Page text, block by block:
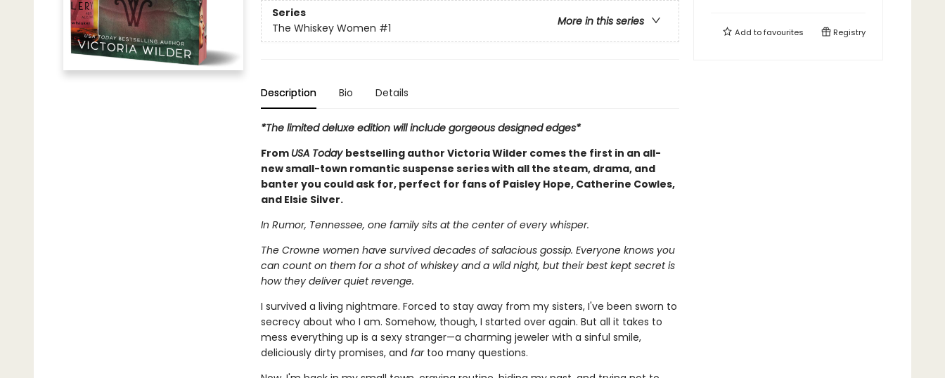
Series
More in this series
The Whiskey Women #1
Description Bio Details
*The limited deluxe edition will include gorgeous designed edges*
From USA Today bestselling author Victoria Wilder comes the first in an all-
new small-town romantic suspense series with all the steam, drama, and
banter you could ask for, perfect for fans of Paisley Hope, Catherine Cowles,
and Elsie Silver.
In Rumor, Tennessee, one family sits at the center of every whisper.
The Crowne women have survived decades of salacious gossip. Everyone knows you
can count on them for a shot of whiskey and a wild night, but their best kept secret is
how they deliver quiet revenge.
I survived a living nightmare. Forced to stay away from my sisters, I've been sworn to
secrecy about who I am. Somehow, though, I started over again. But all it takes to
mess everything up is a sexy stranger—a charming jeweler with a sinful smile,
deliciously dirty promises, and fartoo many questions.
Add tofavourites Registry